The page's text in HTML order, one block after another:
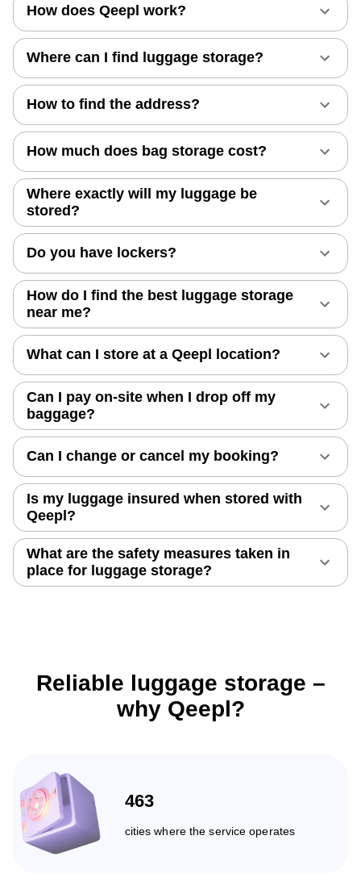
How does Qeepl work?
Where can I find luggage storage?
How to find the address?
How much does bag storage cost?
Where exactly will my luggage be
stored?
Do you have lockers?
How do I find the best luggage storage
near me?
What can I store at a Qeepl location?
Can I pay on-site when I drop off my
baggage?
Can I change or cancel my booking?
Is my luggage insured when stored with
Qeepl?
What are the safety measures taken in
place for luggage storage?
Reliable luggage storage –
why Qeepl?
463
cities where the service operates